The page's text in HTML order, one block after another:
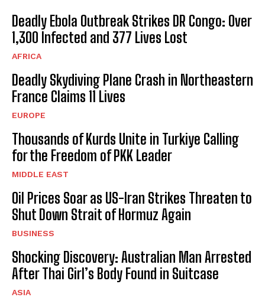
Deadly Ebola Outbreak Strikes DR Congo: Over
1,300 Infected and 377 Lives Lost
AFRICA
Deadly Skydiving Plane Crash in Northeastern
France Claims 11 Lives
EUROPE
Thousands of Kurds Unite in Turkiye Calling
for the Freedom of PKK Leader
MIDDLE EAST
Oil Prices Soar as US-Iran Strikes Threaten to
Shut Down Strait of Hormuz Again
BUSINESS
Shocking Discovery: Australian Man Arrested
After Thai Girl’s Body Found in Suitcase
ASIA